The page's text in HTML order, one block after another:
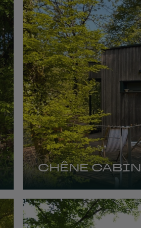
CHÊNE CABIN